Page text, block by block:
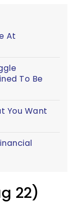
At
To Be
You Want
22)